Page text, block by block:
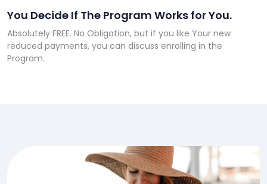
You Decide If The Program Works for You.
Absolutely FREE. No Obligation, but if you like Your new
reduced payments, you can discuss enrolling in the
Program.